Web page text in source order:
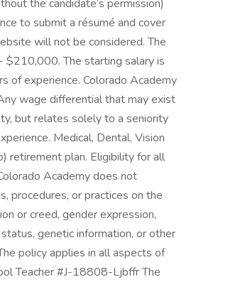
the candidate’s permission)
to submit a résumé and cover
will not be considered. The
The starting salary is
of experience. Colorado Academy
wage differential that may exist
but relates solely to a seniority
Medical, Dental, Vision
retirement plan. Eligibility for all
Academy does not
procedures, or practices on the
or creed, gender expression,
genetic information, or other
policy applies in all aspects of
Teacher #J-18808-Ljbffr The